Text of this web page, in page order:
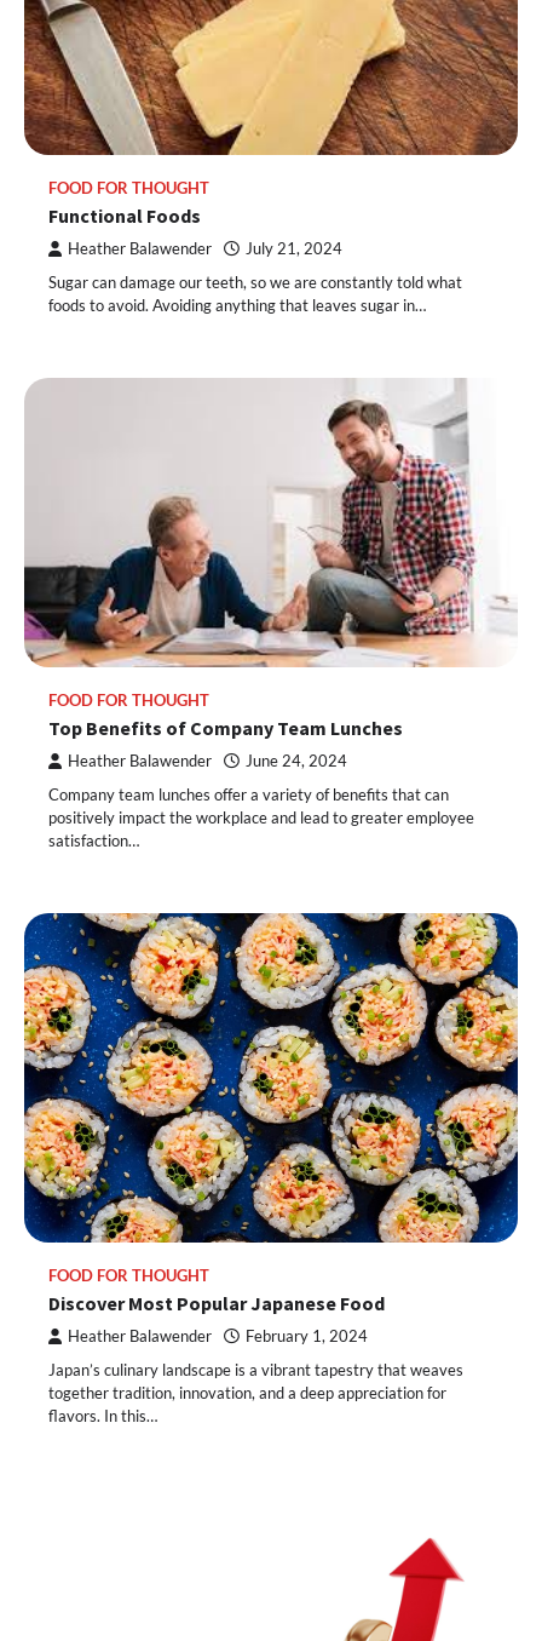
FOOD FOR THOUGHT
Functional Foods
Heather Balawender July 21, 2024
Sugar can damage our teeth, so we are constantly told what
foods to avoid. Avoiding anything that leaves sugar in…
FOOD FOR THOUGHT
Top Benefits of Company Team Lunches
Heather Balawender June 24, 2024
Company team lunches offer a variety of benefits that can
positively impact the workplace and lead to greater employee
satisfaction…
FOOD FOR THOUGHT
Discover Most Popular Japanese Food
Heather Balawender February 1, 2024
Japan’s culinary landscape is a vibrant tapestry that weaves
together tradition, innovation, and a deep appreciation for
flavors. In this…